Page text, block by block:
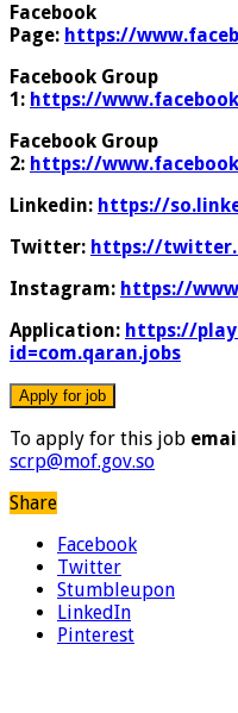
Facebook
Page: https://
Facebook Group
1: https://
Facebook Group
2: https://
Linkedin: https://
Twitter: https://
Instagram: https://
Application: https://
id=com.qaran.jobs
To apply for this job
scrp@mof.gov.so
Share
Facebook
Twitter
Stumbleupon
LinkedIn
Pinterest